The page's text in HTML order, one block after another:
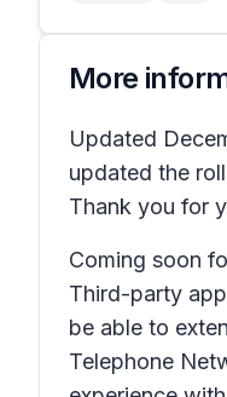
More
Updated
updated the
Thank you for
Coming soon
Third-party
be able to
Telephone